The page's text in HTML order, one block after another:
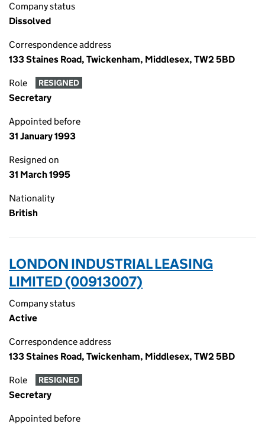
Company status
Dissolved
Correspondence address
133 Staines Road, Twickenham, Middlesex, TW2 5BD
Role RESIGNED
Secretary
Appointed before
31 January 1993
Resigned on
31 March 1995
Nationality
British
LONDON INDUSTRIAL LEASING
LIMITED (00913007)
Company status
Active
Correspondence address
133 Staines Road, Twickenham, Middlesex, TW2 5BD
Role RESIGNED
Secretary
Appointed before